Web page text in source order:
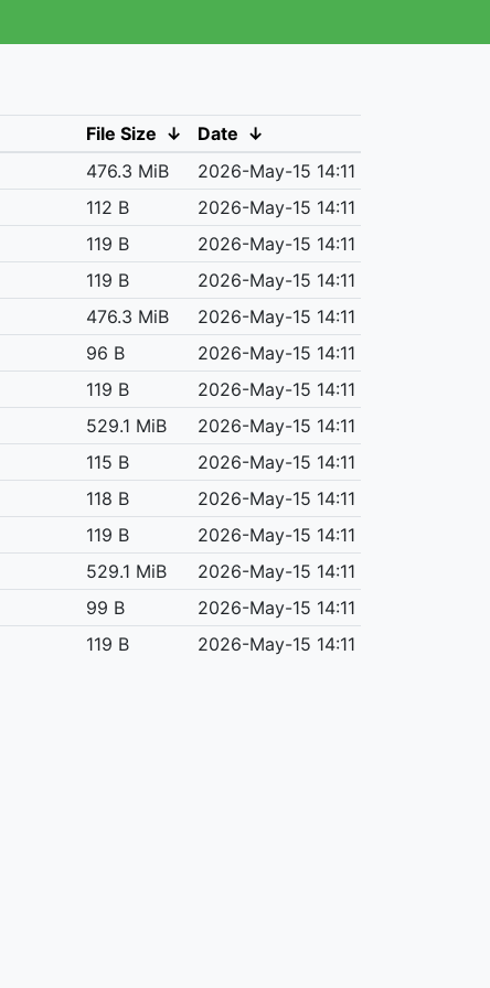
File Size ↓ Date ↓
476.3 MiB
2026-May-15 14:11
112 B
2026-May-15 14:11
119 B
2026-May-15 14:11
119 B
2026-May-15 14:11
476.3 MiB
2026-May-15 14:11
96 B
2026-May-15 14:11
119 B
2026-May-15 14:11
529.1 MiB
2026-May-15 14:11
115 B
2026-May-15 14:11
118 B
2026-May-15 14:11
119 B
2026-May-15 14:11
529.1 MiB
2026-May-15 14:11
99 B
2026-May-15 14:11
119 B 2026-May-15 14:11